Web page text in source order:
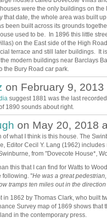
were the only buildings on
that date, the whole area was built
been built across its grounds
used to be. In 1896 this little
on the East side of the High
terrace and still later buildings. It
modern buildings near Barclays
the Bury Road car park.
on February 9, 2013
suggest 1881 was the last
1890 sounds about right.
on May 20, 2018
of what I think is this house. The
Editor Cecil Y. Lang (1962)
from "Dovecote House*,
this that I can find for Watts to
following. "He was a great
tramps ten miles out in the
in 1862 by Thomas Clark, who built
Survey map of 1869 shows that
in the contemporary press.